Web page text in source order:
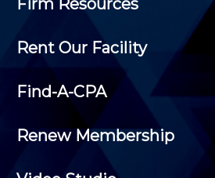
Firm Resources
Rent Our Facility
Find-A-CPA
Renew Membership